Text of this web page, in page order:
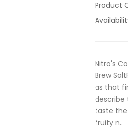
Product
Nitro's
Brew
as that
describe
taste the
fruity n..